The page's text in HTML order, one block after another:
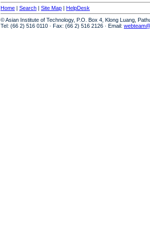
Home | Search | Site Map | HelpDesk
© Asian Institute of Technology, P.O. Box 4, Klong Luang,
Tel: (66 2) 516 0110 · Fax: (66 2) 516 2126 · Email: